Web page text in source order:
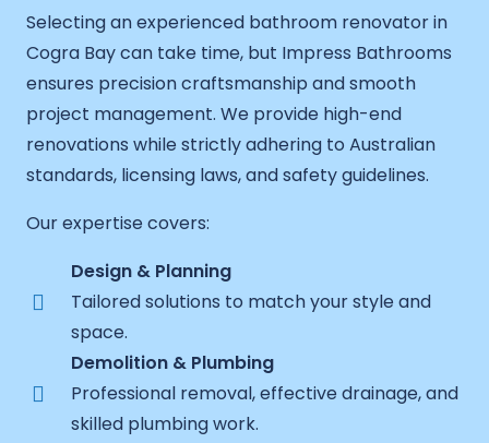
Selecting an experienced bathroom renovator in
Cogra Bay can take time, but Impress Bathrooms
ensures precision craftsmanship and smooth
project management. We provide high-end
renovations while strictly adhering to Australian
standards, licensing laws, and safety guidelines.
Our expertise covers:
Design & Planning
Tailored solutions to match your style and
space.
Demolition & Plumbing
Professional removal, effective drainage, and
skilled plumbing work.